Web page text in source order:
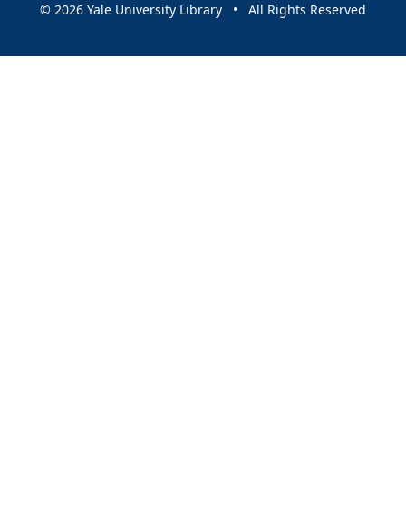
© 2026 Yale University Library • All Rights Reserved